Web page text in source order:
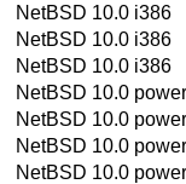
NetBSD 10.0 i386
NetBSD 10.0 i386
NetBSD 10.0 i386
NetBSD 10.0
NetBSD 10.0
NetBSD 10.0
NetBSD 10.0